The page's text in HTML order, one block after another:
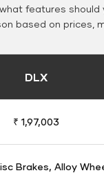
features
based on prices,
DLX
₹ 1,97,003
Brakes, Alloy